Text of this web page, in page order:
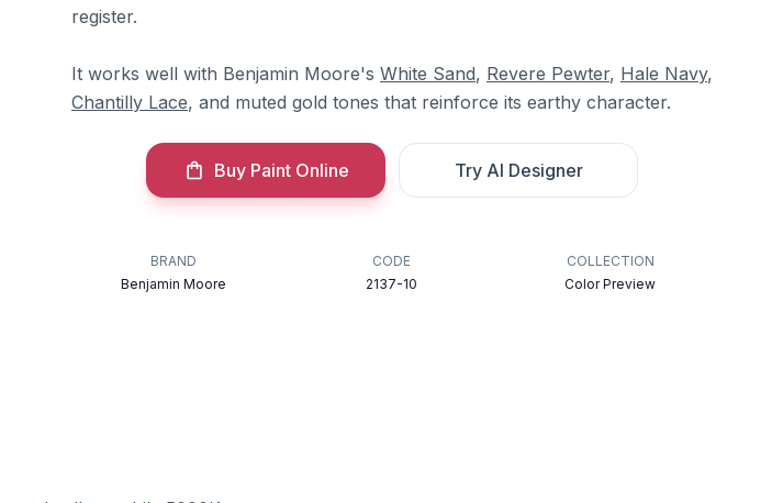
register.
It works well with Benjamin Moore's White Sand, Revere Pewter, Hale Navy,
Chantilly Lace, and muted gold tones that reinforce its earthy character.
Buy Paint Online Try AI Designer
BRAND
Benjamin Moore
CODE
2137-10
COLLECTION
Color Preview